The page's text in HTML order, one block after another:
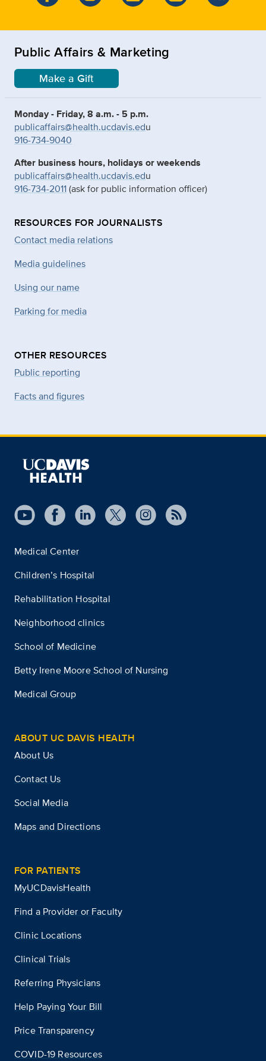
Public Affairs & Marketing
Make a Gift
Monday - Friday, 8 a.m. - 5 p.m.
publicaffairs@health.ucdavis.edu
916-734-9040
After business hours, holidays or weekends
publicaffairs@health.ucdavis.edu
916-734-2011(ask for public information officer)
RESOURCES FOR JOURNALISTS
Contact media relations
Media guidelines
Using our name
Parking for media
OTHER RESOURCES
Public reporting
Facts and figures
Medical Center
Children’s Hospital
Rehabilitation Hospital
Neighborhood clinics
School of Medicine
Betty Irene Moore School of Nursing
Medical Group
ABOUT UC DAVIS HEALTH
About Us
Contact Us
Social Media
Maps and Directions
FOR PATIENTS
MyUCDavisHealth
Find a Provider or Faculty
Clinic Locations
Clinical Trials
Referring Physicians
Help Paying Your Bill
Price Transparency
COVID-19 Resources